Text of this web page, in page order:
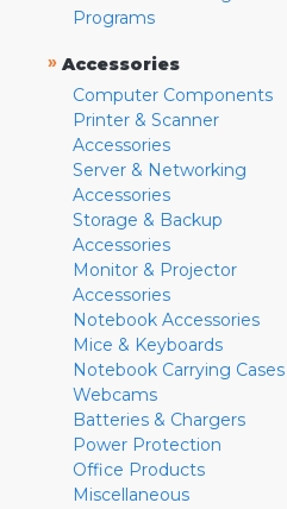
Programs
» Accessories
Computer Components
Printer & Scanner
Accessories
Server & Networking
Accessories
Storage & Backup
Accessories
Monitor & Projector
Accessories
Notebook Accessories
Mice & Keyboards
Notebook Carrying Cases
Webcams
Batteries & Chargers
Power Protection
Office Products
Miscellaneous